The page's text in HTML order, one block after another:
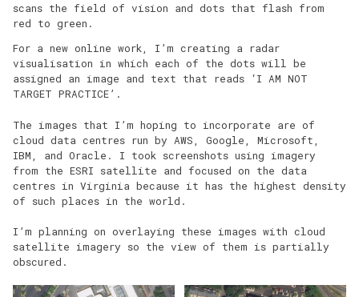
scans the field of vision and dots that flash from
red to green.
For a new online work, I’m creating a radar
visualisation in which each of the dots will be
assigned an image and text that reads ‘I AM NOT
TARGET PRACTICE’.
The images that I’m hoping to incorporate are of
cloud data centres run by AWS, Google, Microsoft,
IBM, and Oracle. I took screenshots using imagery
from the ESRI satellite and focused on the data
centres in Virginia because it has the highest density
of such places in the world.
I’m planning on overlaying these images with cloud
satellite imagery so the view of them is partially
obscured.